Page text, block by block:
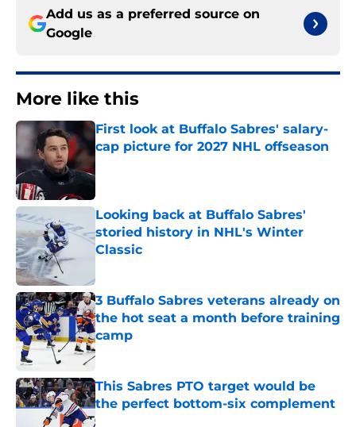
Add us as a preferred source on
Google
More like this
First look at Buffalo Sabres' salary-
cap picture for 2027 NHL offseason
Published by on Invalid Date
Looking back at Buffalo Sabres'
storied history in NHL's Winter
Classic
3 Buffalo Sabres veterans already on
the hot seat a month before training
camp
Published by on Invalid Date
This Sabres PTO target would be
the perfect bottom-six complement
Published by on Invalid Date